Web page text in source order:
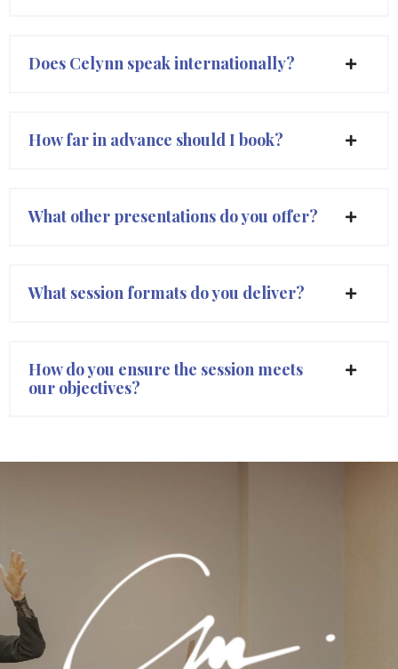
Does Celynn speak internationally?
How far in advance should I book?
What other presentations do you offer?
What session formats do you deliver?
How do you ensure the session meets
our objectives?